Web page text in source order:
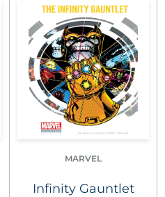
MARVEL
Infinity Gauntlet